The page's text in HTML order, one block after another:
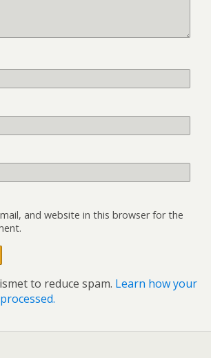
and website in this browser for the
to reduce spam. Learn how your